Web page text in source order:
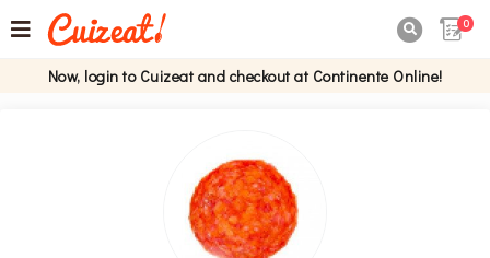
0
Now, login to Cuizeat and checkout at Continente Online!